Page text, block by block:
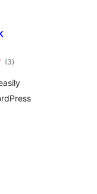
(3totale
bedømmelser
)